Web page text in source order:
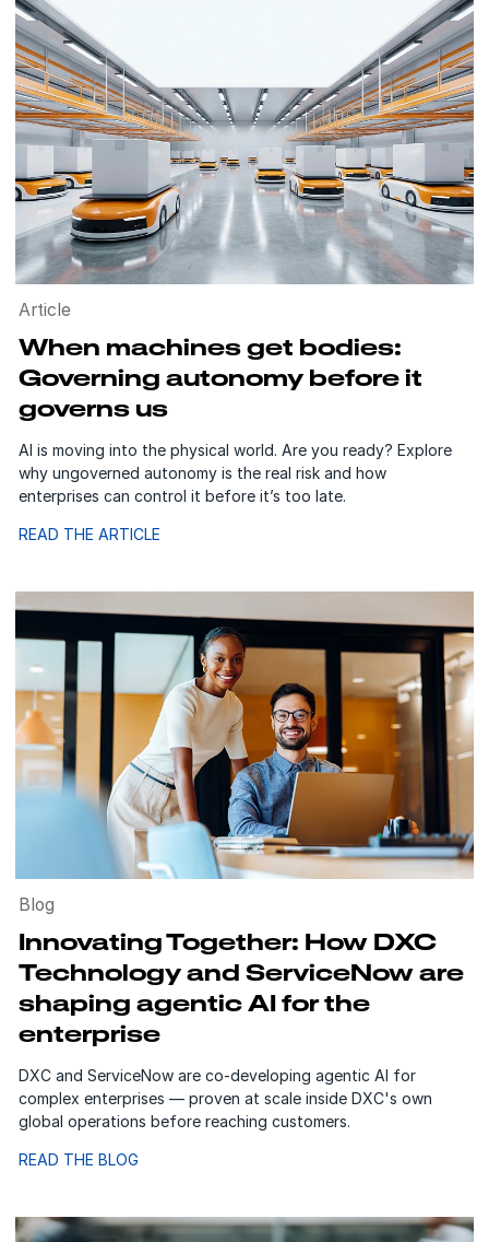
Article
When machines get bodies:
Governing autonomy before it
governs us
AI is moving into the physical world. Are you ready? Explore
why ungoverned autonomy is the real risk and how
enterprises can control it before it’s too late.
READ THE ARTICLE
Blog
Innovating Together: How DXC
Technology and ServiceNow are
shaping agentic AI for the
enterprise
DXC and ServiceNow are co-developing agentic AI for
complex enterprises — proven at scale inside DXC's own
global operations before reaching customers.
READ THE BLOG